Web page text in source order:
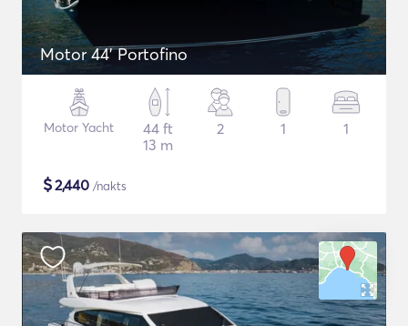
Motor 44' Portofino
Motor Yacht
44 ft
13 m
2 1 1
$2,440 /nakts